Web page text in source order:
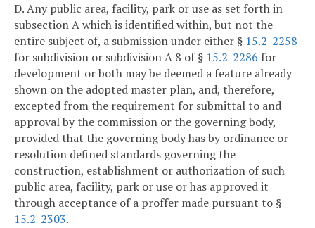
D. Any public area, facility, park or use as set forth in
subsection A which is identified within, but not the
entire subject of, a submission under either § 15.2-2258
for subdivision or subdivision A 8 of § 15.2-2286 for
development or both may be deemed a feature already
shown on the adopted master plan, and, therefore,
excepted from the requirement for submittal to and
approval by the commission or the governing body,
provided that the governing body has by ordinance or
resolution defined standards governing the
construction, establishment or authorization of such
public area, facility, park or use or has approved it
through acceptance of a proffer made pursuant to §
15.2-2303.